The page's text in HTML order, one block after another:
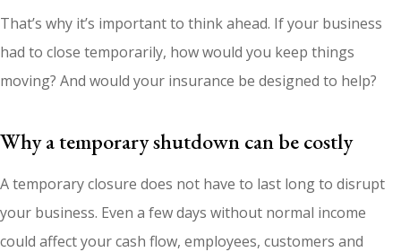
That’s why it’s important to think ahead. If your business
had to close temporarily, how would you keep things
moving? And would your insurance be designed to help?
Why a temporary shutdown can be costly
A temporary closure does not have to last long to disrupt
your business. Even a few days without normal income
could affect your cash flow, employees, customers and